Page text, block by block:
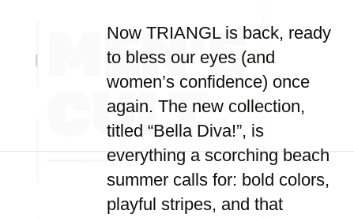
Now TRIANGL is back, ready
to bless our eyes (and
women’s confidence) once
again. The new collection,
titled “Bella Diva!”, is
everything a scorching beach
summer calls for: bold colors,
playful stripes, and that